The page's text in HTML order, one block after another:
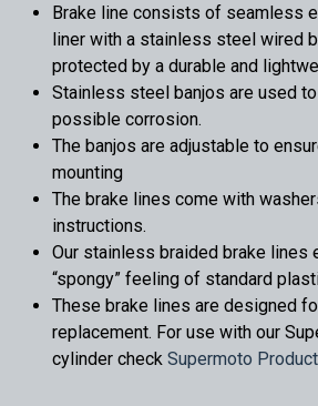
Brake line consists of seamless
liner with a stainless steel wired
protected by a durable and
Stainless steel banjos are used
possible corrosion.
The banjos are adjustable to
mounting
The brake lines come with
instructions.
Our stainless braided brake lines
“spongy” feeling of standard
These brake lines are designed
replacement. For use with our
cylinder check Supermoto